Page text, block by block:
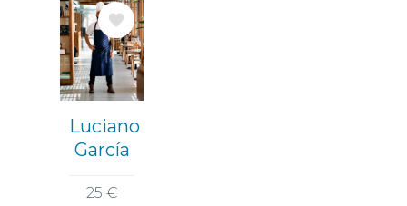
Bild
Luciano
García
25 €